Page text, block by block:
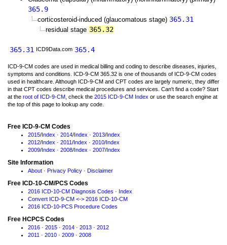
365.9
corticosteroid-induced (glaucomatous stage) 365.31
residual stage 365.32
365.31 ICD9Data.com 365.4
ICD-9-CM codes are used in medical billing and coding to describe diseases, injuries,
symptoms and conditions. ICD-9-CM 365.32 is one of thousands of ICD-9-CM codes
used in healthcare. Although ICD-9-CM and CPT codes are largely numeric, they differ
in that CPT codes describe medical procedures and services. Can't find a code? Start
at the root of ICD-9-CM , check the 2015 ICD-9-CM Index or use the search engine at
the top of this page to lookup any code.
Free ICD-9-CM Codes
2015/Index · 2014/Index · 2013/Index
2012/Index · 2011/Index · 2010/Index
2009/Index · 2008/Index · 2007/Index
Site Information
About · Privacy Policy · Disclaimer
Free ICD-10-CM/PCS Codes
2016 ICD-10-CM Diagnosis Codes · Index
Convert ICD-9-CM <-> 2016 ICD-10-CM
2016 ICD-10-PCS Procedure Codes
Free HCPCS Codes
2016 · 2015 · 2014 · 2013 · 2012
2011 · 2010 · 2009 · 2008